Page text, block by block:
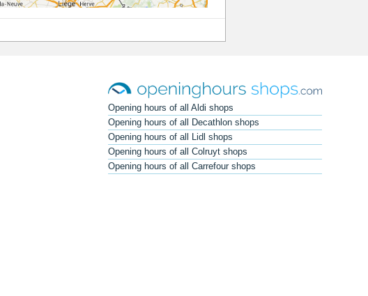
Opening hours of all Aldi shops
Opening hours of all Decathlon shops
Opening hours of all Lidl shops
Opening hours of all Colruyt shops
Opening hours of all Carrefour shops